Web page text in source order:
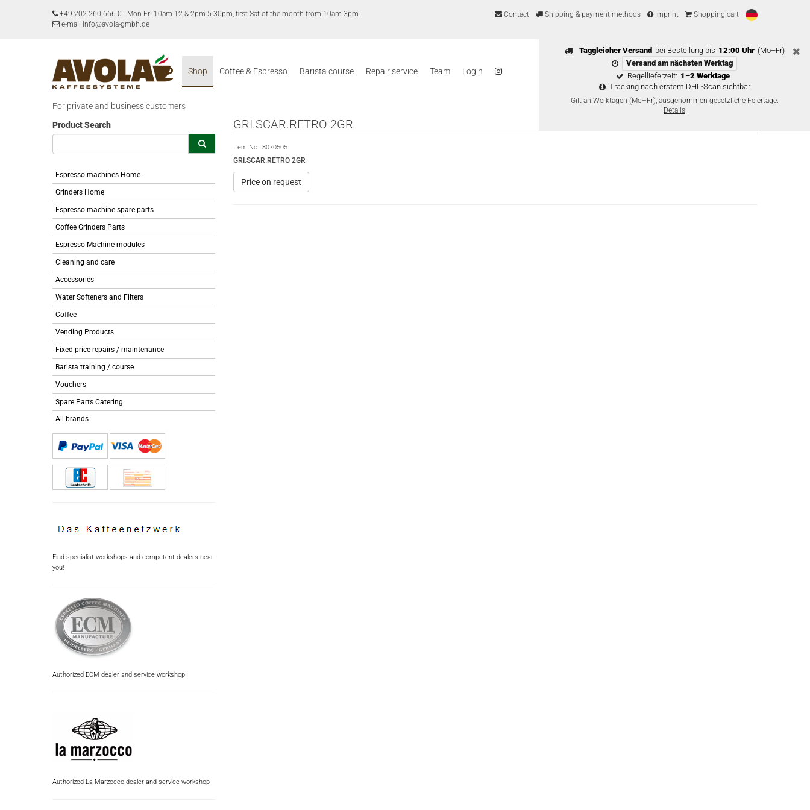
+49 202 260 666 0 - Mon-Fri 10am-12 & 2pm-5:30pm, first Sat of the month from 10am-3pm
e-mail info@avola-gmbh.de
Contact Shipping & payment methods Imprint Shopping cart
Taggleicher Versand bei Bestellung bis 12:00 Uhr (Mo–Fr)
Versand am nächsten Werktag
Regellieferzeit: 1–2 Werktage
Tracking nach erstem DHL-Scan sichtbar
Gilt an Werktagen (Mo–Fr), ausgenommen gesetzliche Feiertage.
Details
Shop Coffee & Espresso Barista course Repair service Team Login
For private and business customers
Product Search
Espresso machines Home
Grinders Home
Espresso machine spare parts
Coffee Grinders Parts
Espresso Machine modules
Cleaning and care
Accessories
Water Softeners and Filters
Coffee
Vending Products
Fixed price repairs / maintenance
Barista training / course
Vouchers
Spare Parts Catering
All brands
Find specialist workshops and competent dealers near
you!
Authorized ECM dealer and service workshop
Authorized La Marzocco dealer and service workshop
GRI.SCAR.RETRO 2GR
Item No.: 8070505
GRI.SCAR.RETRO 2GR
Price on request